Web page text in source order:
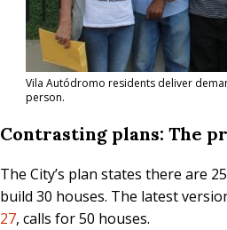
Vila Autódromo residents deliver
person.
Contrasting plans: The
The City’s plan states there are
build 30 houses. The latest
27, calls for50 houses.